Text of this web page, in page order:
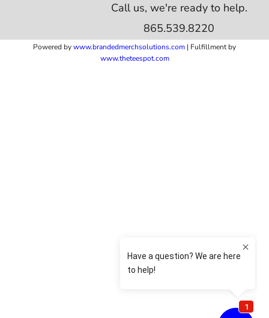
Call us, we're ready to help.
865.539.8220
Powered bywww.brandedmerchsolutions.com | Fulfillment by
www.theteespot.com